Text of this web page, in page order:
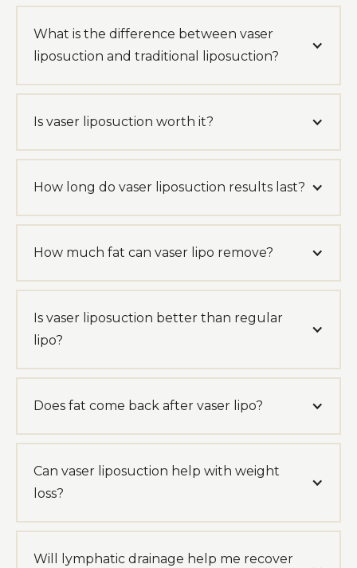
What is the difference between vaser
liposuction and traditional liposuction?
Is vaser liposuction worth it?
How long do vaser liposuction results last?
How much fat can vaser lipo remove?
Is vaser liposuction better than regular
lipo?
Does fat come back after vaser lipo?
Can vaser liposuction help with weight
loss?
Will lymphatic drainage help me recover